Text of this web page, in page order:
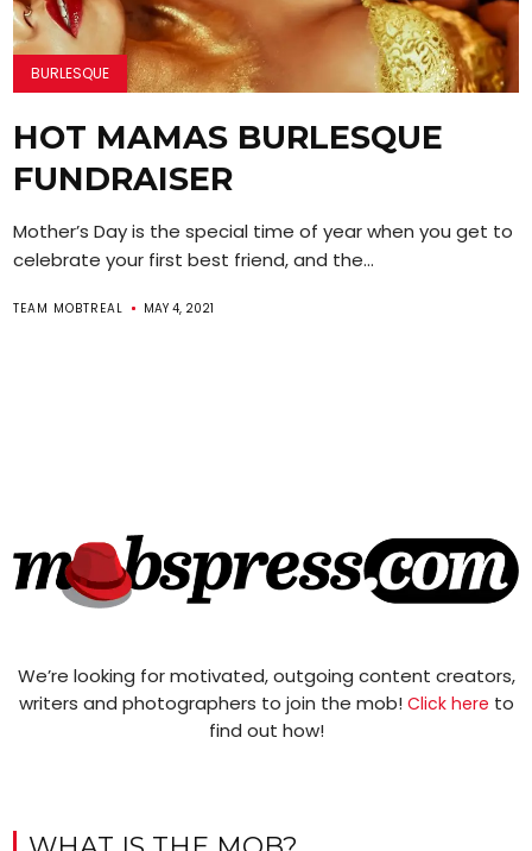
BURLESQUE
HOT MAMAS BURLESQUE
FUNDRAISER
Mother’s Day is the special time of year when you get to
celebrate your first best friend, and the...
TEAM MOBTREAL MAY 4, 2021
We’re looking for motivated, outgoing content creators,
writers and photographers to join the mob! Click here to
find out how!